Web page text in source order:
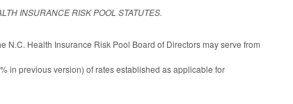
INSURANCE RISK POOL STATUTES.
Health Insurance Risk Pool Board of Directors may serve from
in previous version) of rates established as applicable for